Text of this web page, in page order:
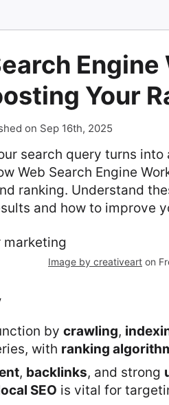
Your
on Sep 16th, 2025
search query turns
Web Search Engine
ranking. Understand
and how to improve
Image by creativeart on
by crawling,
with ranking
, backlinks, and strong
SEO is vital for